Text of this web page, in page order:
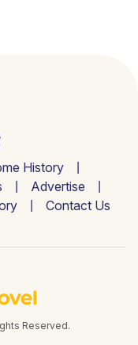
History
Advertise
Contact Us
Reserved.